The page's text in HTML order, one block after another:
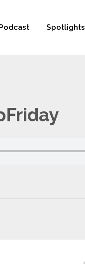
Spotlights